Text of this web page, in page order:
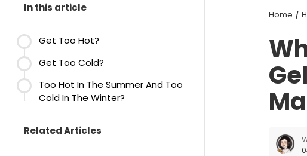
In this article
Get Too Hot?
Get Too Cold?
Too Hot In The Summer And Too
Cold In The Winter?
Related Articles
Home